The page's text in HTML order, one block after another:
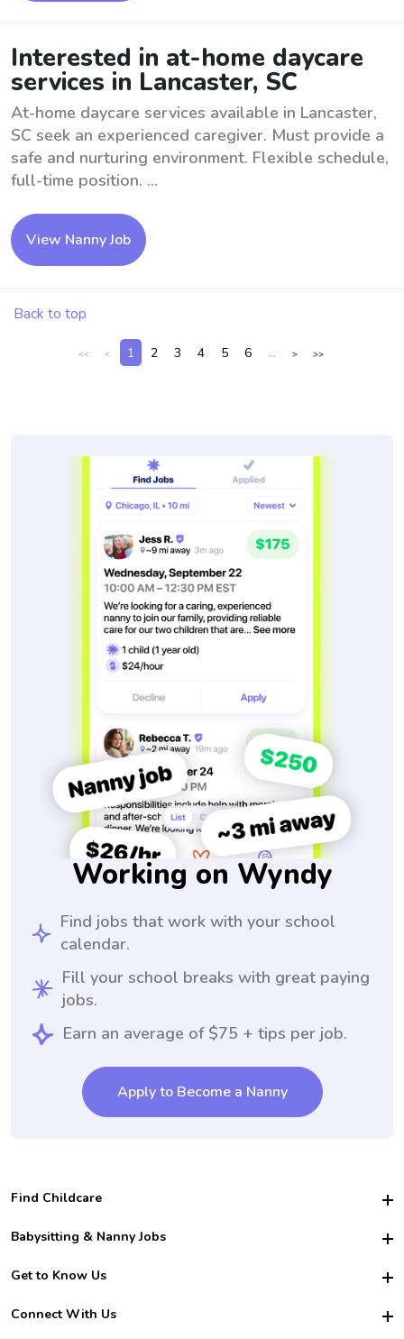
Interested in at-home daycare
services in Lancaster, SC
At-home daycare services available in Lancaster,
SC seek an experienced caregiver. Must provide a
safe and nurturing environment. Flexible schedule,
full-time position. ...
View Nanny Job
Back to top
<< < 1 2 3 4 5 6 ... > >>
Working on Wyndy
Find jobs that work with your school
calendar.
Fill your school breaks with great paying
jobs.
Earn an average of $75 + tips per job.
Apply to Become a Nanny
Find Childcare
Hire College Babysitters
For Employers
For Churches
Babysitting & Nanny Jobs
Become a Sitter
Family Interview Tips
Get to Know Us
Safety
Connect With Us